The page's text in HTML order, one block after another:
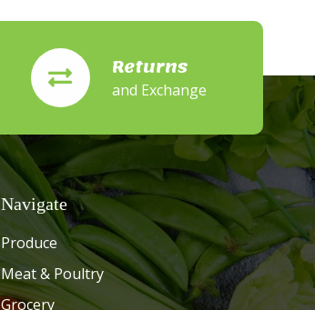
Returns
and Exchange
Navigate
Produce
Meat & Poultry
Grocery